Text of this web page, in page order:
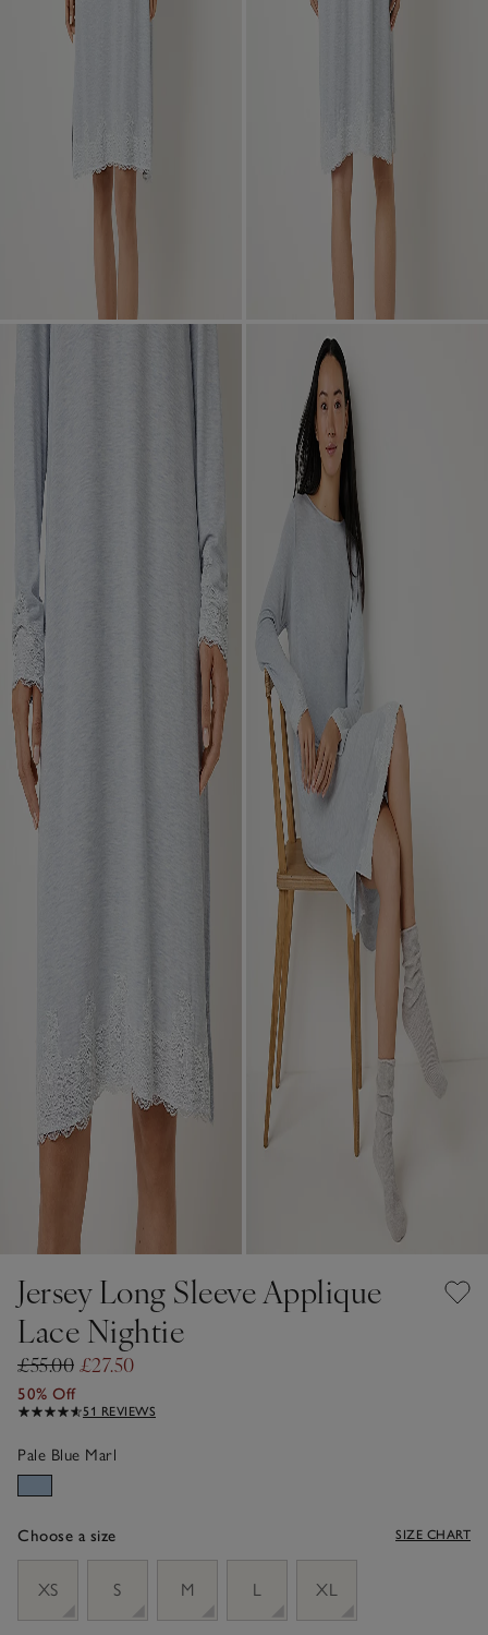
Jersey Long Sleeve Applique
Lace Nightie
£55.00 £27.50
50% Off
51 REVIEWS
Pale Blue Marl
Choose a size SIZE CHART
XS
S M L XL